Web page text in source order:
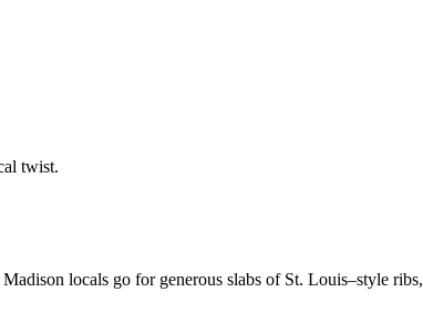
twist.
locals go for generous slabs of St. Louis–style ribs,